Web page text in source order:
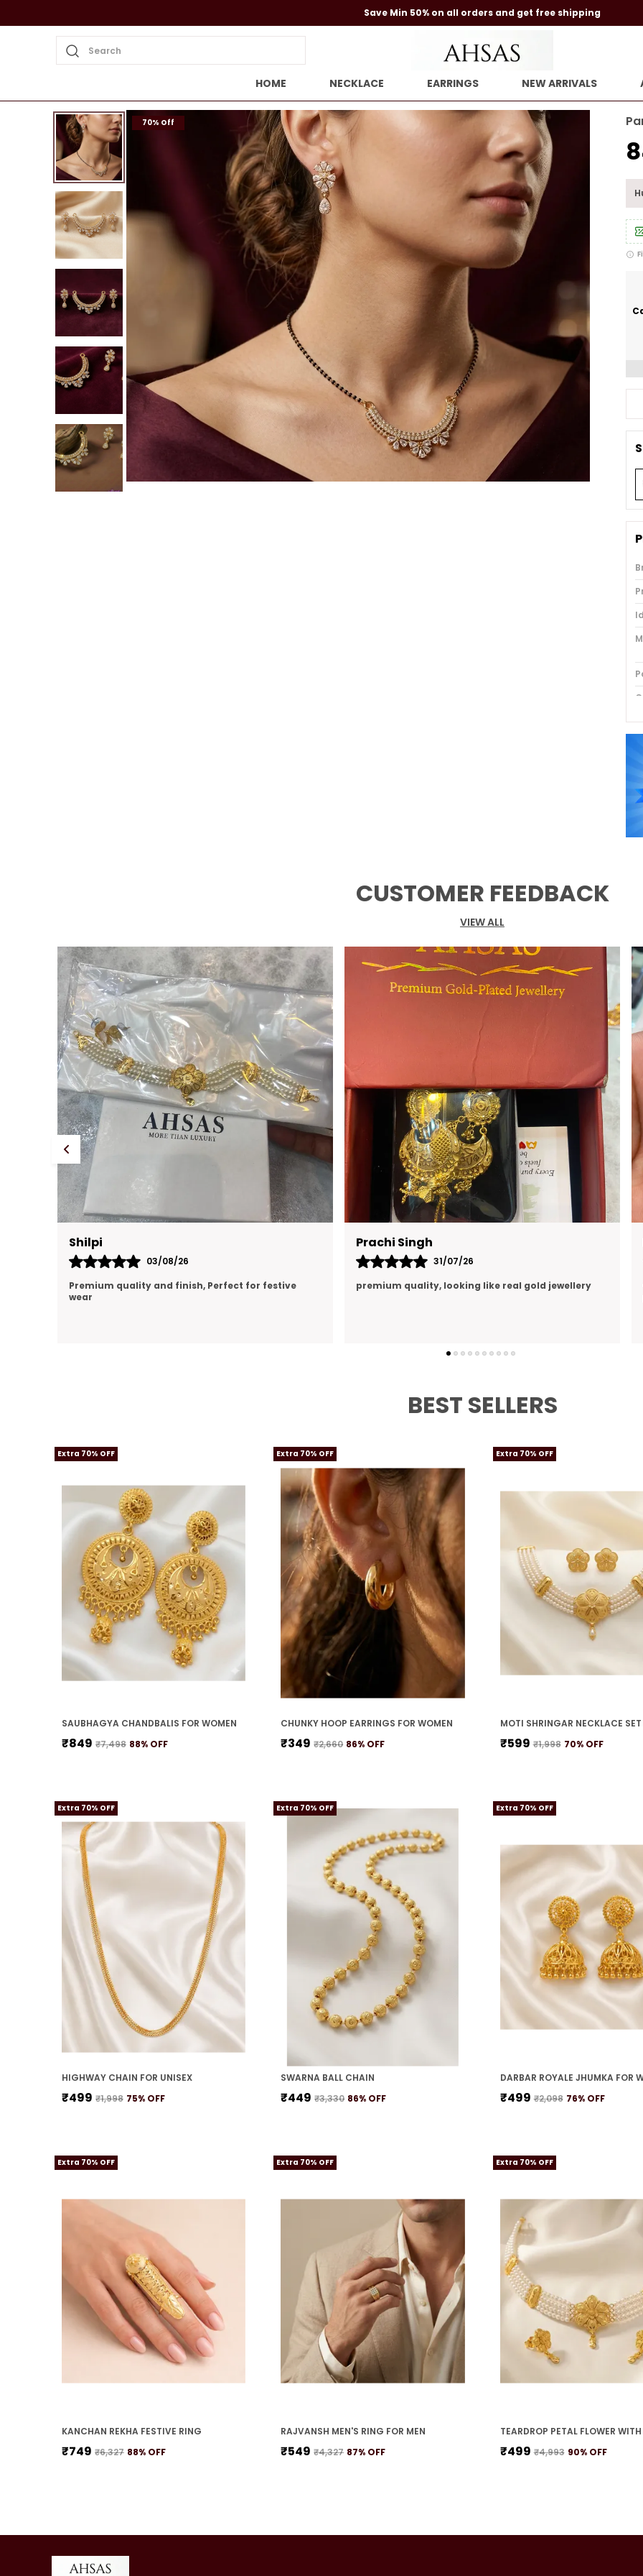
Save Min 50% on all orders and get free shipping
Search
HOME NECKLACE EARRINGS NEW ARRIVALS
70% Off
CUSTOMER FEEDBACK
VIEW ALL
Prachi Singh
31/07/26
premium quality, looking like real gold jewellery
RAVI KUMAR
16/07/26
Quality is excellent and and I think this is the
BEST SELLERS
Extra 70% OFF
SAUBHAGYA CHANDBALIS FOR WOMEN
₹849 ₹7,498 88% OFF
Extra 70% OFF
CHUNKY HOOP EARRINGS FOR WOMEN
₹349 ₹2,660 86% OFF
Extra 70% OFF
₹599 ₹1,998 70% OFF
Extra 70% OFF
HIGHWAY CHAIN FOR UNISEX
₹499 ₹1,998 75% OFF
Extra 70% OFF
SWARNA BALL CHAIN
₹449 ₹3,330 86% OFF
Extra 70% OFF
DARBAR ROYALE JHUMKA FOR
₹499 ₹2,098 76% OFF
Extra 70% OFF
KANCHAN REKHA FESTIVE RING
₹749 ₹6,327 88% OFF
Extra 70% OFF
RAJVANSH MEN'S RING FOR MEN
₹549 ₹4,327 87% OFF
Extra 70% OFF
₹499 ₹4,993 90% OFF